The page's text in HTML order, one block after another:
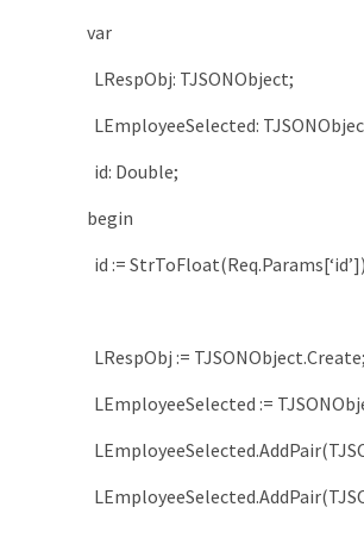
var
LRespObj: TJSONObject;
LEmployeeSelected:
id: Double;
begin
id := StrToFloat(Req.Params[‘id’])
LRespObj := TJSONObject.Create;
LEmployeeSelected :=
LEmployeeSelected.AddPair(
LEmployeeSelected.AddPair(